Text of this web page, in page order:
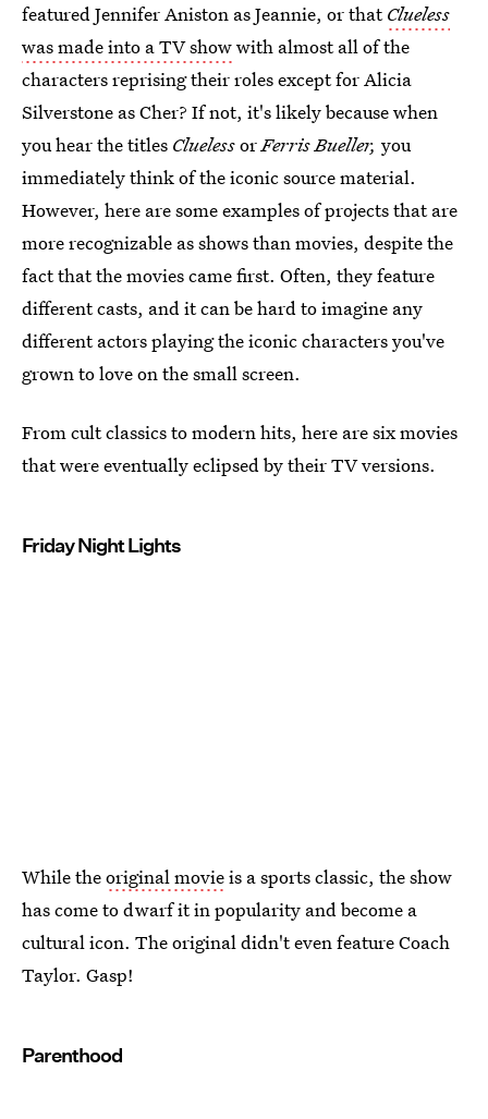
featured Jennifer Aniston as Jeannie, or thatClueless
was made into a TV showwith almost all of the
characters reprising their roles except for Alicia
Silverstone as Cher? If not, it's likely because when
you hear the titles CluelessorFerris Bueller, you
immediately think of the iconic source material.
However, here are some examples of projects that are
more recognizable as shows than movies, despite the
fact that the movies came first. Often, they feature
different casts, and it can be hard to imagine any
different actors playing the iconic characters you've
grown to love on the small screen.
From cult classics to modern hits, here are six movies
that were eventually eclipsed by their TV versions.
Friday Night Lights
While theoriginal movieis a sports classic, the show
has come to dwarf it in popularity and become a
cultural icon. The original didn't even feature Coach
Taylor. Gasp!
Parenthood